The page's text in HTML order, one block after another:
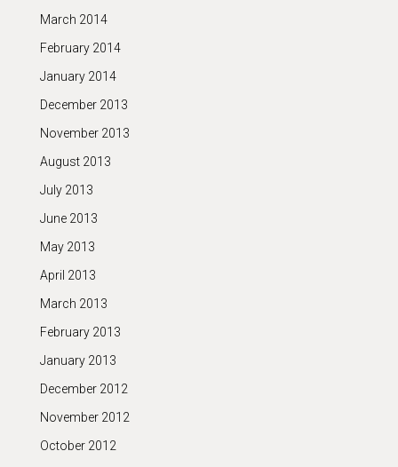
March 2014
February 2014
January 2014
December 2013
November 2013
August 2013
July 2013
June 2013
May 2013
April 2013
March 2013
February 2013
January 2013
December 2012
November 2012
October 2012